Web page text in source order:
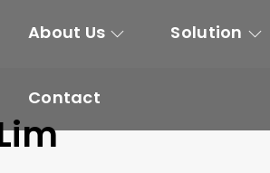
About Us Solution
Contact